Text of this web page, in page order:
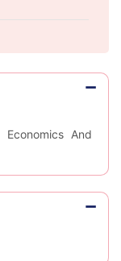
Economics And